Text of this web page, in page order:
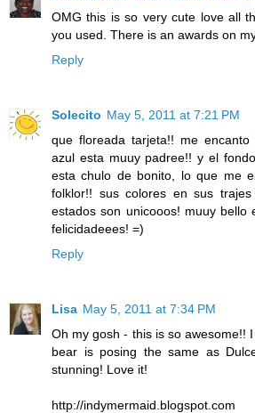
OMG this is so very cute love all
you used. There is an awards on
Reply
Solecito May 5, 2011 at 7:21 PM
que floreada tarjeta!! me
azul esta muuy padree!! y el
esta chulo de bonito, lo que me
folklor!! sus colores en sus
estados son unicooos! muuy bello
felicidadeees! =)
Reply
Lisa May 5, 2011 at 7:34 PM
Oh my gosh - this is so awesome!!
bear is posing the same as
stunning! Love it!
http://indymermaid.blogspot.com